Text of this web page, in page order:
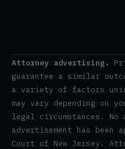
Attorney advertising.
guarantee a similar
a variety of factors
may vary depending on
legal circumstances.
advertisement has been
Court of New Jersey.